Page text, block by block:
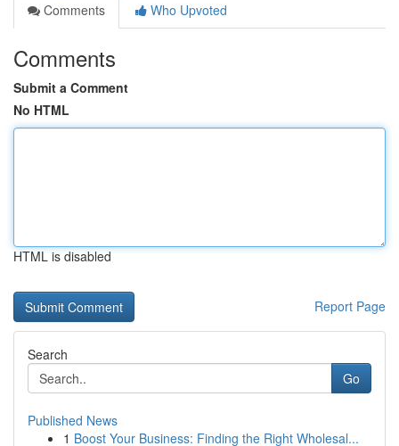
Comments
Who Upvoted
Comments
Submit a Comment
No HTML
HTML is disabled
Report Page
Search
Go
Published News
1 Boost Your Business: Finding the Right Wholesal...